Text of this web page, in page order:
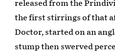
released from the
the first stirrings of that
Doctor, started on an
stump then swerved